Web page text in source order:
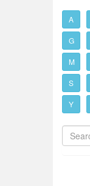
A
G
M
S
Y